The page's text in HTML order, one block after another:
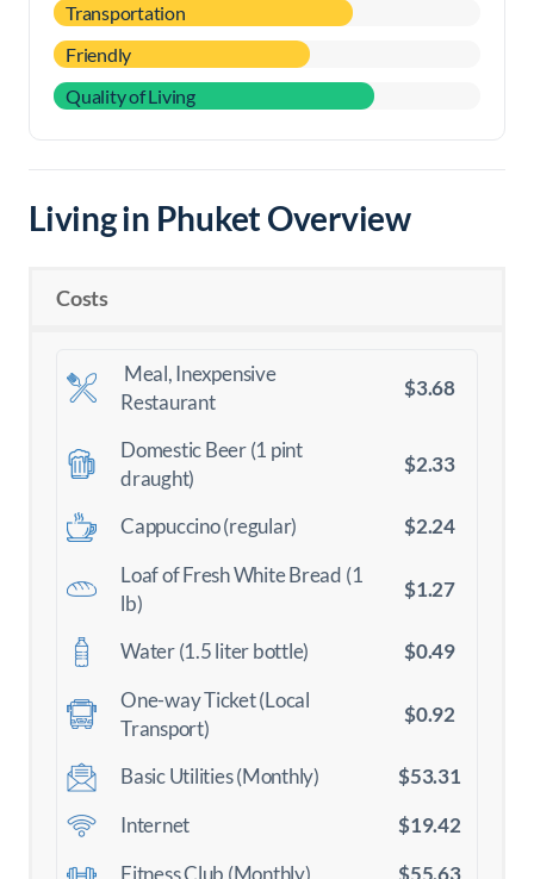
Transportation
Friendly
Quality of Living
Living in Phuket Overview
Costs
Meal, Inexpensive
Restaurant
$3.68
Domestic Beer (1 pint
draught)
$2.33
Cappuccino (regular)
$2.24
Loaf of Fresh White Bread (1
lb)
$1.27
Water (1.5 liter bottle)
$0.49
One-way Ticket (Local
Transport)
$0.92
Basic Utilities (Monthly)
$53.31
Internet
$19.42
Fitness Club (Monthly)
$55.63